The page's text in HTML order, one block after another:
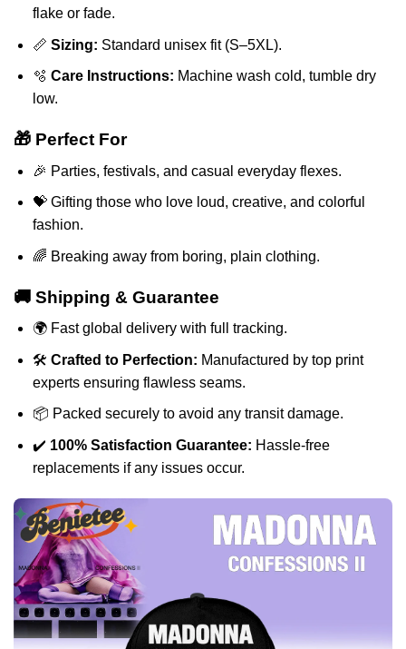
flake or fade.
📏 Sizing: Standard unisex fit (S–5XL).
🫧 Care Instructions: Machine wash cold, tumble dry
low.
🎁 Perfect For
🎉 Parties, festivals, and casual everyday flexes.
💝 Gifting those who love loud, creative, and colorful
fashion.
🌈 Breaking away from boring, plain clothing.
🚚 Shipping & Guarantee
🌍 Fast global delivery with full tracking.
🛠️ Crafted to Perfection: Manufactured by top print
experts ensuring flawless seams.
📦 Packed securely to avoid any transit damage.
✔️ 100% Satisfaction Guarantee: Hassle-free
replacements if any issues occur.